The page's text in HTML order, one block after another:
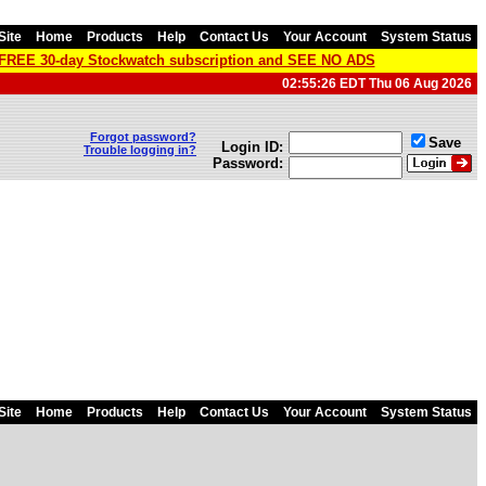
Home Products Help Contact Us Your Account System Status
30-day Stockwatch subscription and SEE NO ADS
02:55:26 EDT Thu 06 Aug 2026
Forgot password?
Trouble logging in?
Login ID:
Password:
Save
Home Products Help Contact Us Your Account System Status